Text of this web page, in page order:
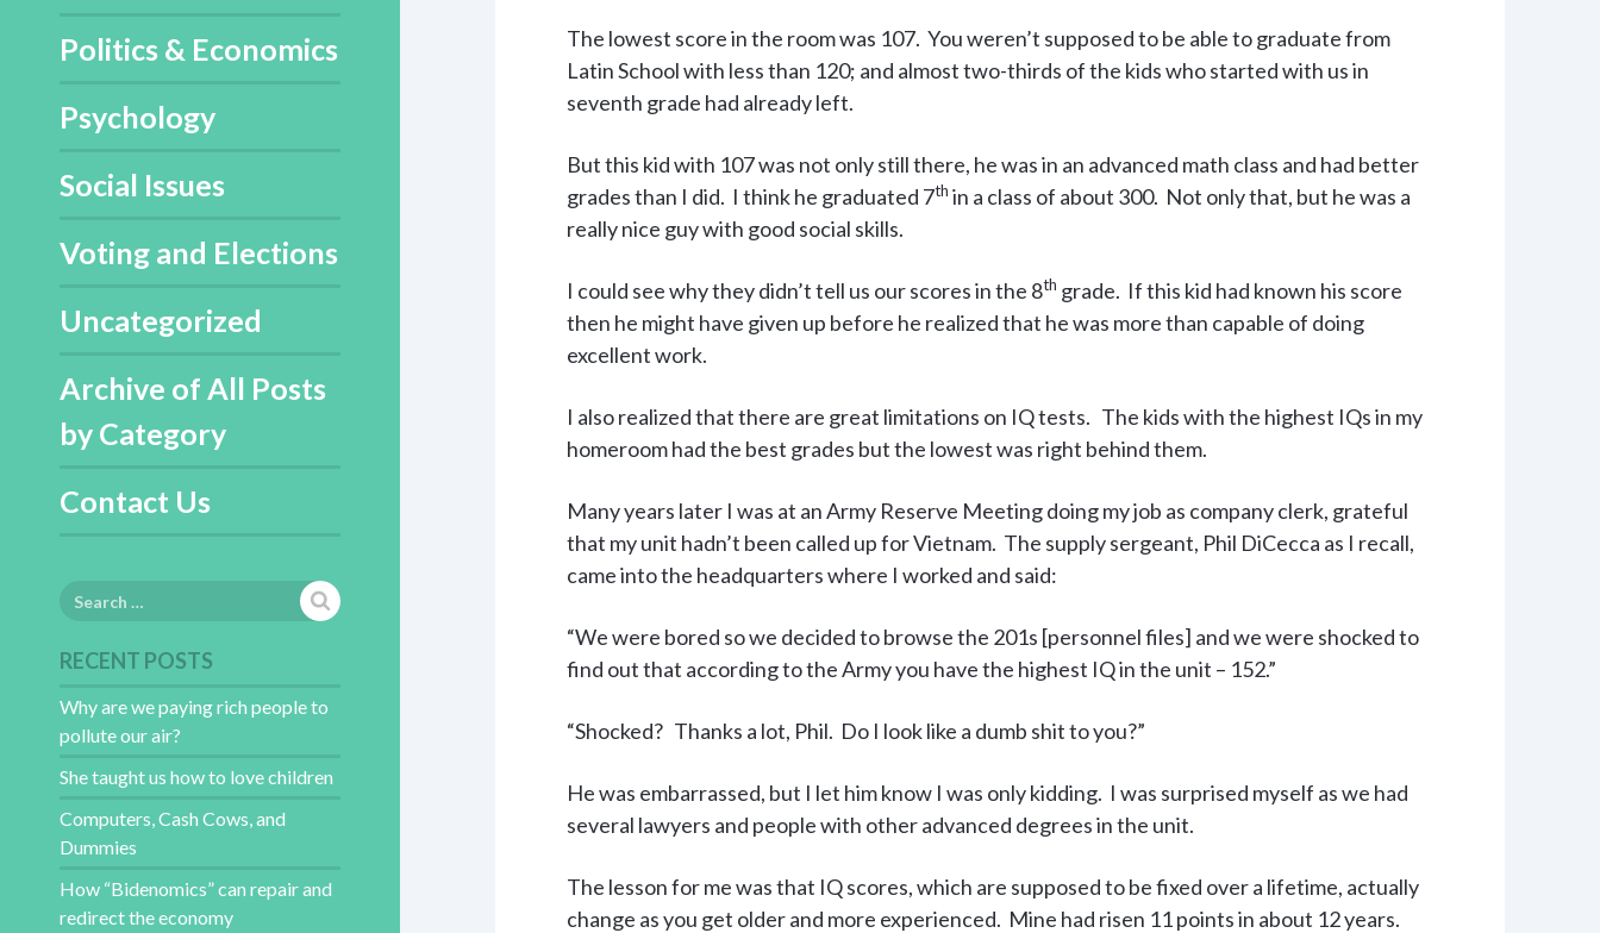
Politics & Economics
Psychology
Social Issues
Voting and Elections
Uncategorized
Archive of All Posts
by Category
Contact Us
Search
RECENT POSTS
Why are we paying rich people to
pollute our air?
She taught us how to love children
Computers, Cash Cows, and
Dummies
How “Bidenomics” can repair and
redirect the economy
The lowest score in the room was 107. You weren’t supposed to be able to graduate from
Latin School with less than 120; and almost two-thirds of the kids who started with us in
seventh grade had already left.
But this kid with 107 was not only still there, he was in an advanced math class and had better
grades than I did. I think he graduated 7th in a class of about 300. Not only that, but he was a
really nice guy with good social skills.
I could see why they didn’t tell us our scores in the 8th grade. If this kid had known his score
then he might have given up before he realized that he was more than capable of doing
excellent work.
I also realized that there are great limitations on IQ tests. The kids with the highest IQs in my
homeroom had the best grades but the lowest was right behind them.
Many years later I was at an Army Reserve Meeting doing my job as company clerk, grateful
that my unit hadn’t been called up for Vietnam. The supply sergeant, Phil DiCecca as I recall,
came into the headquarters where I worked and said:
“We were bored so we decided to browse the 201s [personnel files] and we were shocked to
find out that according to the Army you have the highest IQ in the unit – 152.”
“Shocked? Thanks a lot, Phil. Do I look like a dumb shit to you?”
He was embarrassed, but I let him know I was only kidding. I was surprised myself as we had
several lawyers and people with other advanced degrees in the unit.
The lesson for me was that IQ scores, which are supposed to be fixed over a lifetime, actually
change as you get older and more experienced. Mine had risen 11 points in about 12 years.